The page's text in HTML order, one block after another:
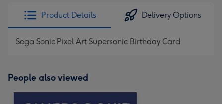
Product Details Delivery Options
Sega Sonic Pixel Art Supersonic Birthday Card
People also viewed